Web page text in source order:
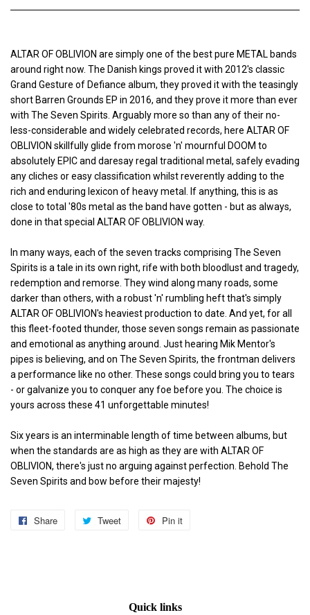
ALTAR OF OBLIVION are simply one of the best pure METAL bands
around right now. The Danish kings proved it with 2012's classic
Grand Gesture of Defiance album, they proved it with the teasingly
short Barren Grounds EP in 2016, and they prove it more than ever
with The Seven Spirits. Arguably more so than any of their no-
less-considerable and widely celebrated records, here ALTAR OF
OBLIVION skillfully glide from morose 'n' mournful DOOM to
absolutely EPIC and daresay regal traditional metal, safely evading
any cliches or easy classification whilst reverently adding to the
rich and enduring lexicon of heavy metal. If anything, this is as
close to total '80s metal as the band have gotten - but as always,
done in that special ALTAR OF OBLIVION way.
In many ways, each of the seven tracks comprising The Seven
Spirits is a tale in its own right, rife with both bloodlust and tragedy,
redemption and remorse. They wind along many roads, some
darker than others, with a robust 'n' rumbling heft that's simply
ALTAR OF OBLIVION's heaviest production to date. And yet, for all
this fleet-footed thunder, those seven songs remain as passionate
and emotional as anything around. Just hearing Mik Mentor's
pipes is believing, and on The Seven Spirits, the frontman delivers
a performance like no other. These songs could bring you to tears
- or galvanize you to conquer any foe before you. The choice is
yours across these 41 unforgettable minutes!
Six years is an interminable length of time between albums, but
when the standards are as high as they are with ALTAR OF
OBLIVION, there's just no arguing against perfection. Behold The
Seven Spirits and bow before their majesty!
Share
Share
Tweet
Tweet
Pin it
Quick links